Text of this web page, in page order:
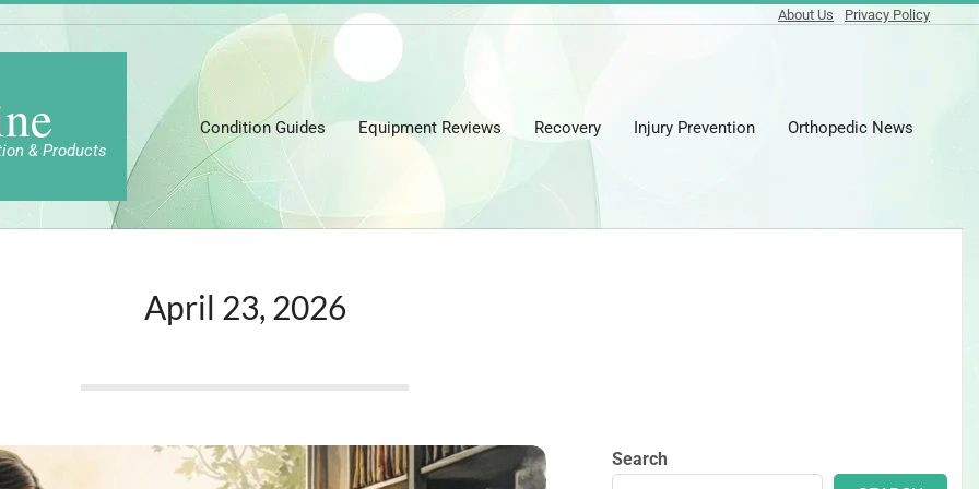
About Us Privacy Policy
& Products
Condition Guides Equipment Reviews Recovery Injury Prevention Orthopedic News
April 23, 2026
Search